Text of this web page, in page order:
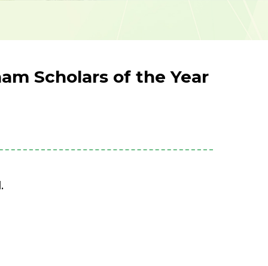
Scholars of the Year